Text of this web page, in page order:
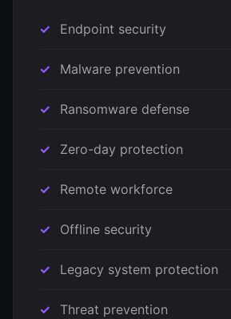
Endpoint security
Malware prevention
Ransomware defense
Zero-day protection
Remote workforce
Offline security
Legacy system protection
Threat prevention